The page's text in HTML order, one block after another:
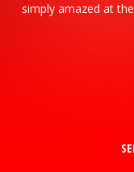
simply amazed at